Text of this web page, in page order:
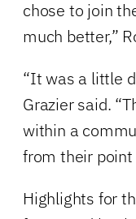
chose to join
much better,”
“It was a little
Grazier said.
within a
from their point
Highlights for